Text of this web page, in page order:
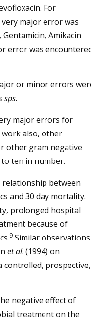
For
very major error was
Amikacin
error was
or minor errors
sps.
major errors for
also, other
other gram negative
ten in number.
relationship between
and 30 day mortality.
prolonged hospital
because of
9 Similar observations
et al. (1994) on
controlled, prospective,
negative effect of
treatment on the